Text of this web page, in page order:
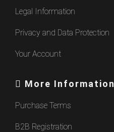
Legal Information
Privacy and Data Protection
Your Account
More Information
Purchase Terms
B2B Registration